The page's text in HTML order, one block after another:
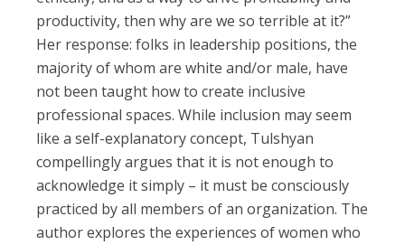
productivity, then why are we so terrible at it?”
Her response: folks in leadership positions, the
majority of whom are white and/or male, have
not been taught how to create inclusive
professional spaces. While inclusion may seem
like a self-explanatory concept, Tulshyan
compellingly argues that it is not enough to
acknowledge it simply – it must be consciously
practiced by all members of an organization. The
author explores the experiences of women who